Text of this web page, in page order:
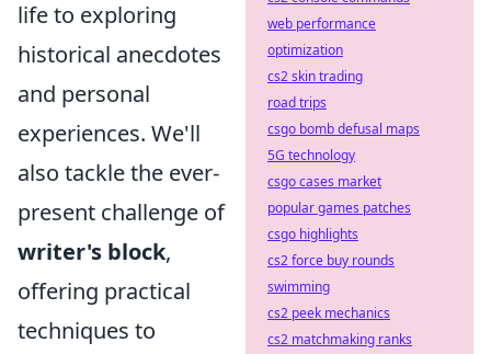
life to exploring
historical anecdotes
and personal
experiences. We'll
also tackle the ever-
present challenge of
writer's block,
offering practical
techniques to
web performance
optimization
cs2 skin trading
road trips
csgo bomb defusal maps
5G technology
csgo cases market
popular games patches
csgo highlights
cs2 force buy rounds
swimming
cs2 peek mechanics
cs2 matchmaking ranks